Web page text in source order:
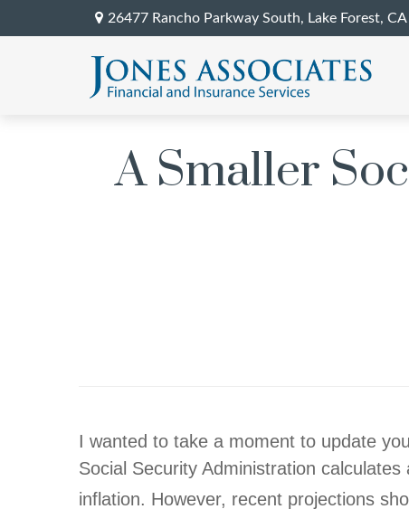
26477 Rancho Parkway South, Lake Forest, CA
A Smaller
I wanted to take a moment to update
Social Security Administration
inflation. However, recent projections